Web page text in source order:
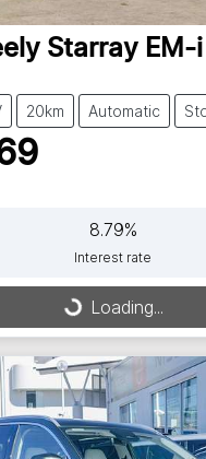
Starray EM-i
20km Automatic
8.79%
Interest rate
Loading...
Loading...